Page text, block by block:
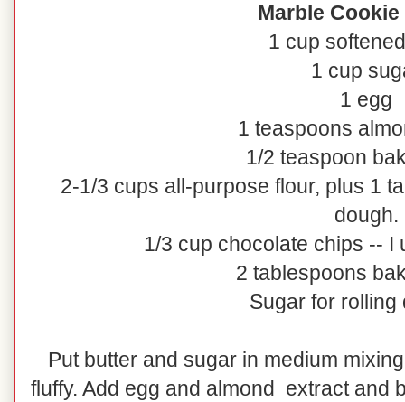
Marble
1 cup
1 cup
1 egg
1 teaspoons
1/2 teaspoon
2-1/3 cups all-purpose flour, plus 1
dough.
1/3 cup chocolate chips -- I
2 tablespoons
Sugar for rolling
Put butter and sugar in medium
fluffy. Add egg and almond extract and